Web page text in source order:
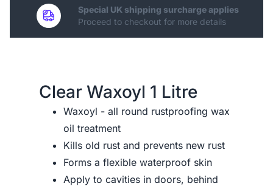
Special UK shipping surcharge applies
Proceed to checkout for more details
Clear Waxoyl 1 Litre
Waxoyl - all round rustproofing wax
oil treatment
Kills old rust and prevents new rust
Forms a flexible waterproof skin
Apply to cavities in doors, behind